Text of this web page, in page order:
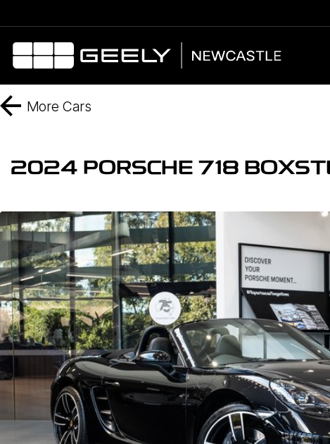
More Cars
2024 PORSCHE 718